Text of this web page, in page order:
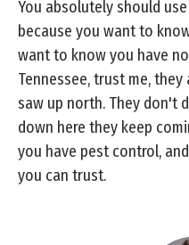
You absolutely should
because you want to
want to know you have
Tennessee, trust me,
saw up north. They don't
down here they keep
you have pest control,
you can trust.